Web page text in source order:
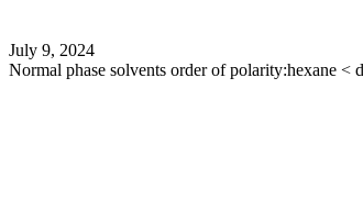
July 9, 2024
Normal phase solvents order of polarity:hexane <